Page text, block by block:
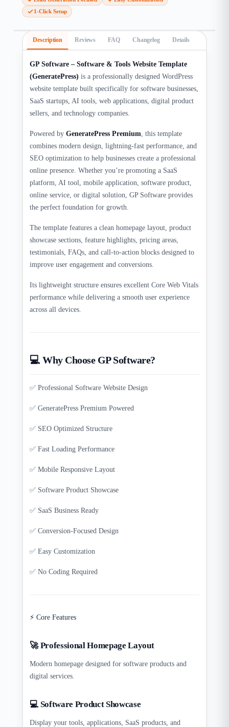
1-Click Setup
Description Reviews FAQ Changelog Details
GP Software – Software & Tools Website Template
(GeneratePress) is a professionally designed WordPress
website template built specifically for software businesses,
SaaS startups, AI tools, web applications, digital product
sellers, and technology companies.
Powered byGeneratePress Premium , this template
combines modern design, lightning-fast performance, and
SEO optimization to help businesses create a professional
online presence. Whether you’re promoting a SaaS
platform, AI tool, mobile application, software product,
online service, or digital solution, GP Software provides
the perfect foundation for growth.
The template features a clean homepage layout, product
showcase sections, feature highlights, pricing areas,
testimonials, FAQs, and call-to-action blocks designed to
improve user engagement and conversions.
Its lightweight structure ensures excellent Core Web Vitals
performance while delivering a smooth user experience
across all devices.
💻 Why Choose GP Software?
✅ Professional Software Website Design
✅ GeneratePress Premium Powered
✅ SEO Optimized Structure
✅ Fast Loading Performance
✅ Mobile Responsive Layout
✅ Software Product Showcase
✅ SaaS Business Ready
✅ Conversion-Focused Design
✅ Easy Customization
✅ No Coding Required
⚡ Core Features
🚀 Professional Homepage Layout
Modern homepage designed for software products and
digital services.
💻 Software Product Showcase
Display your tools, applications, SaaS products, and